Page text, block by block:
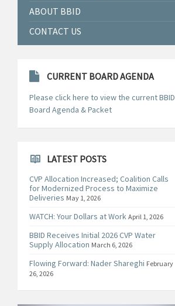
ABOUT BBID
CONTACT US
CURRENT BOARD AGENDA
Please click here to view the current BBID
Board Agenda & Packet
LATEST POSTS
CVP Allocation Increased; Coalition Calls
for Modernized Process to Maximize
Deliveries May 1, 2026
WATCH: Your Dollars at Work April 1, 2026
BBID Receives Initial 2026 CVP Water
Supply Allocation March 6, 2026
Flowing Forward: Nader Shareghi February
26, 2026